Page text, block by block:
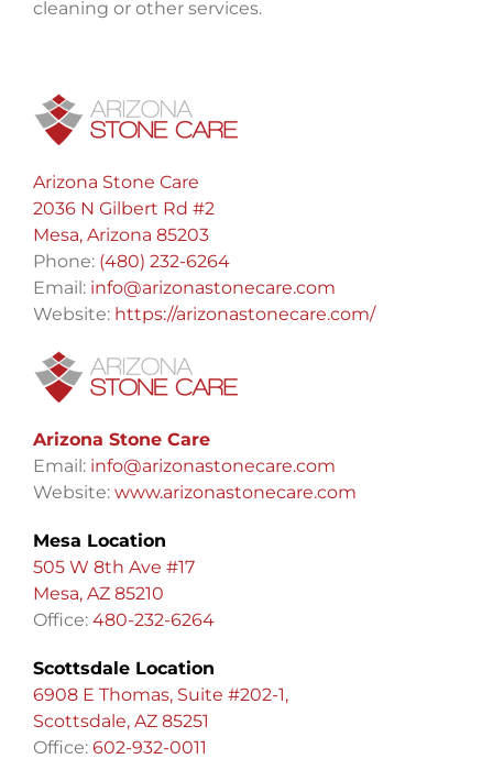
cleaning or other services.
Arizona Stone Care
2036 N Gilbert Rd #2
Mesa, Arizona 85203
Phone: (480) 232-6264
Email: info@arizonastonecare.com
Website: https://arizonastonecare.com/
Arizona Stone Care
Email: info@arizonastonecare.com
Website: www.arizonastonecare.com
Mesa Location
505 W 8th Ave #17
Mesa, AZ 85210
Office: 480-232-6264
Scottsdale Location
6908 E Thomas, Suite #202-1,
Scottsdale, AZ 85251
Office: 602-932-0011